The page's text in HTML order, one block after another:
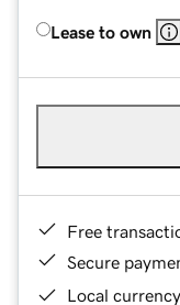
Lease to own
Free
Secure
Local